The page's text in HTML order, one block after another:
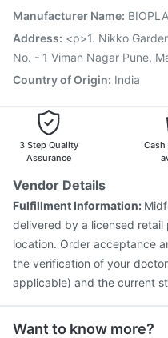
Tetanus Vaccine Vaxiflu
Prevenar 13 Injection
Manufacturer Name:
Address: <p>1. Nikko
No. - 1 Viman Nagar Pune,
Country of Origin: India
3 Step Quality
Assurance
Vendor Details
Fulfillment Information:
delivered by a licensed
location. Order acceptance
the verification of your
applicable) and the current
Want to know more?